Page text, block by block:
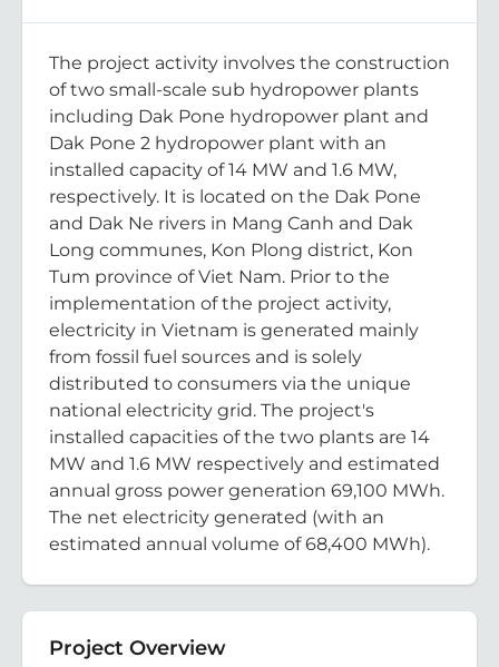
The project activity involves the construction
of two small-scale sub hydropower plants
including Dak Pone hydropower plant and
Dak Pone 2 hydropower plant with an
installed capacity of 14 MW and 1.6 MW,
respectively. It is located on the Dak Pone
and Dak Ne rivers in Mang Canh and Dak
Long communes, Kon Plong district, Kon
Tum province of Viet Nam. Prior to the
implementation of the project activity,
electricity in Vietnam is generated mainly
from fossil fuel sources and is solely
distributed to consumers via the unique
national electricity grid. The project's
installed capacities of the two plants are 14
MW and 1.6 MW respectively and estimated
annual gross power generation 69,100 MWh.
The net electricity generated (with an
estimated annual volume of 68,400 MWh).
Project Overview